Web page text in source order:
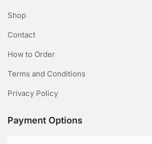
Shop
Contact
How to Order
Terms and Conditions
Privacy Policy
Payment Options